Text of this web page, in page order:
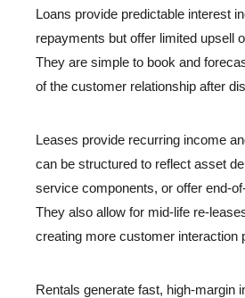
Loans provide predictable interest
repayments but offer limited upsell
They are simple to book and
of the customer relationship after
Leases provide recurring income
can be structured to reflect asset
service components, or offer end-
They also allow for mid-life re-
creating more customer interaction
Rentals generate fast, high-margin